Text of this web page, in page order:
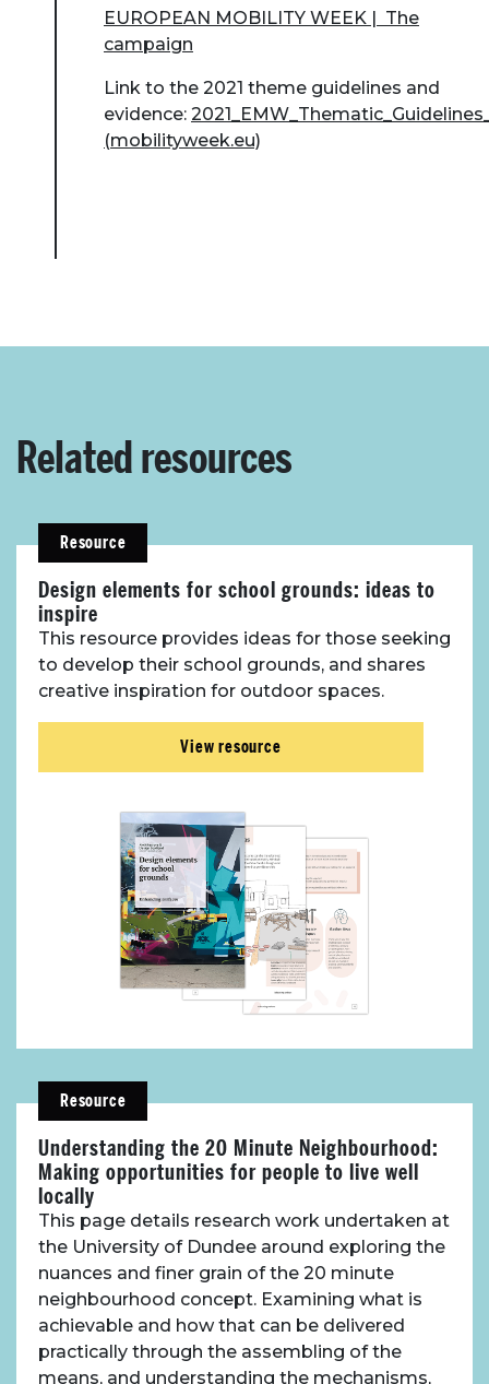
Resources
Toolbox
Place Standard tool
EUROPEAN MOBILITY WEEK | The
campaign
Link to the 2021 theme guidelines and
evidence:
(mobilityweek.eu)
Related resources
Resource
Design elements for school grounds: ideas to
inspire
This resource provides ideas for those seeking
to develop their school grounds, and shares
creative inspiration for outdoor spaces.
View resource
Resource
Understanding the 20 Minute Neighbourhood:
Making opportunities for people to live well
locally
This page details research work undertaken at
the University of Dundee around exploring the
nuances and finer grain of the 20 minute
neighbourhood concept. Examining what is
achievable and how that can be delivered
practically through the assembling of the
means, and understanding the mechanisms,